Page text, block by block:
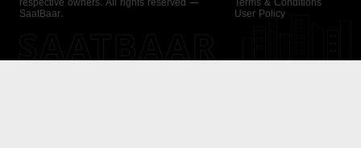
respective owners. All rights reserved —
SaatBaar.
Terms & Conditions
User Policy